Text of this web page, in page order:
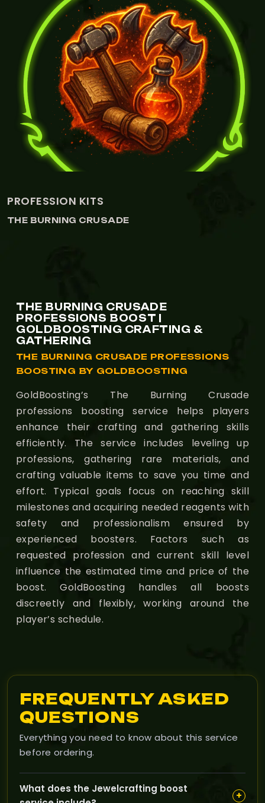
KITS
BURNING CRUSADE
THE BURNING CRUSADE
PROFESSIONS BOOST |
GOLDBOOSTING CRAFTING &
GATHERING
THE BURNING CRUSADE PROFESSIONS
BOOSTING BY GOLDBOOSTING
GoldBoosting’s The Burning Crusade
professions boosting service helps players
enhance their crafting and gathering skills
efficiently. The service includes leveling up
professions, gathering rare materials, and
crafting valuable items to save you time and
effort. Typical goals focus on reaching skill
milestones and acquiring needed reagents with
safety and professionalism ensured by
experienced boosters. Factors such as
requested profession and current skill level
influence the estimated time and price of the
boost. GoldBoosting handles all boosts
discreetly and flexibly, working around the
player’s schedule.
FREQUENTLY ASKED
QUESTIONS
Everything you need to know about this service
before ordering.
What does the Jewelcrafting boost
+